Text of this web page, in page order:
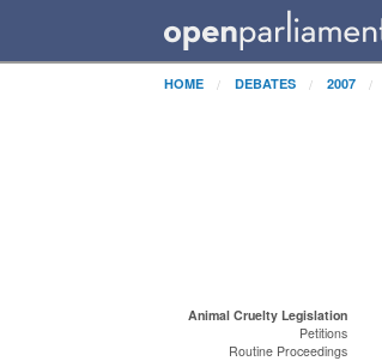
HOME DEBATES 2007
Animal Cruelty Legislation
Petitions
Routine Proceedings